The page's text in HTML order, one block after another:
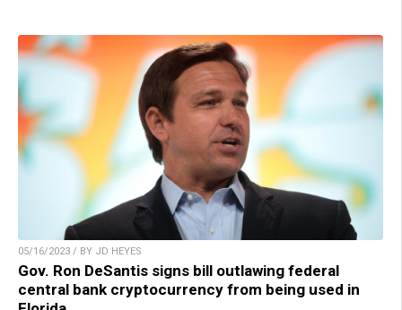
05/16/2023 / BY JD HEYES
Gov. Ron DeSantis signs bill outlawing federal
central bank cryptocurrency from being used in